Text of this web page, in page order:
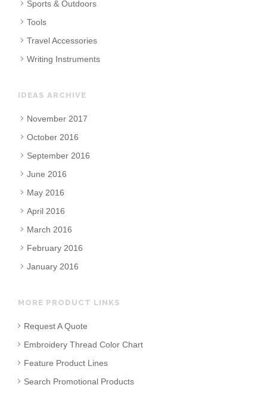
Sports & Outdoors
Tools
Travel Accessories
Writing Instruments
IDEAS ARCHIVE
November 2017
October 2016
September 2016
June 2016
May 2016
April 2016
March 2016
February 2016
January 2016
MORE PRODUCT LINKS
Request A Quote
Embroidery Thread Color Chart
Feature Product Lines
Search Promotional Products